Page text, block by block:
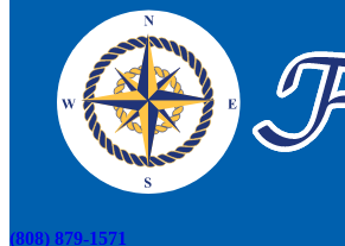
(808) 879-1571